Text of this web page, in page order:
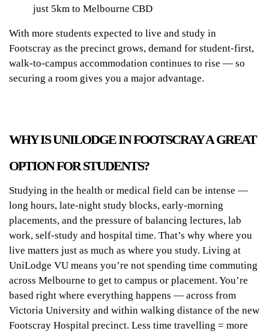
just 5km to Melbourne CBD
With more students expected to live and study in
Footscray as the precinct grows, demand for student-first,
walk-to-campus accommodation continues to rise — so
securing a room gives you a major advantage.
WHY IS UNILODGE IN FOOTSCRAY A GREAT
OPTION FOR STUDENTS?
Studying in the health or medical field can be intense —
long hours, late-night study blocks, early-morning
placements, and the pressure of balancing lectures, lab
work, self-study and hospital time. That’s why where you
live matters just as much as where you study. Living at
UniLodge VU means you’re not spending time commuting
across Melbourne to get to campus or placement. You’re
based right where everything happens — across from
Victoria University and within walking distance of the new
Footscray Hospital precinct. Less time travelling = more